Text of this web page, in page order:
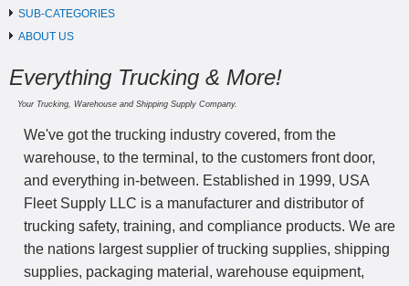
SUB-CATEGORIES
ABOUT US
Everything Trucking & More!
Your Trucking, Warehouse and Shipping Supply Company.
We've got the trucking industry covered, from the
warehouse, to the terminal, to the customers front door,
and everything in-between. Established in 1999, USA
Fleet Supply LLC is a manufacturer and distributor of
trucking safety, training, and compliance products. We are
the nations largest supplier of trucking supplies, shipping
supplies, packaging material, warehouse equipment,